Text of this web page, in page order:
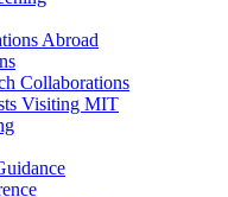
Abroad
Collaborations
Visiting MIT